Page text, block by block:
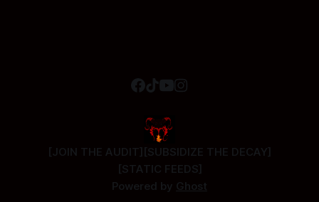
[JOIN THE AUDIT] [SUBSIDIZE THE DECAY]
[STATIC FEEDS]
Powered by Ghost